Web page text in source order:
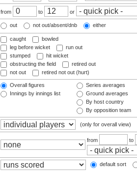
from to or
out not out/absent/dnb either
caught
bowled
leg before wicket
run out
stumped
hit wicket
obstructing the field
retired out
not out
retired not out (hurt)
Overall figures
Innings by innings list
Series averages
Ground averages
By host country
By opposition team
(only for overall view)
from to
default sort